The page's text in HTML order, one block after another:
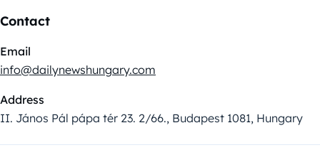
Contact
Email
info@dailynewshungary.com
Address
II. János Pál pápa tér 23. 2/66., Budapest 1081, Hungary